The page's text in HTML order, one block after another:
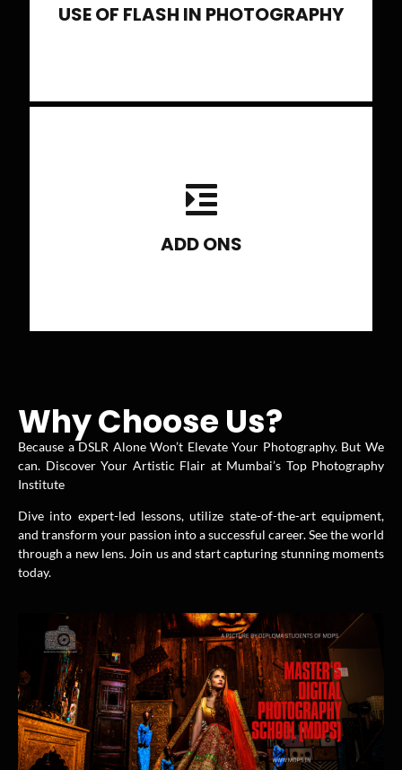
USE OF FLASH IN PHOTOGRAPHY
ADD ONS
2 to 3 field trips, 1 studio lighting
session.
Why Choose Us?
Because a DSLR Alone Won’t Elevate Your Photography. But We
can. Discover Your Artistic Flair at Mumbai’s Top Photography
Institute
Dive into expert-led lessons, utilize state-of-the-art equipment,
and transform your passion into a successful career. See the world
through a new lens. Join us and start capturing stunning moments
today.